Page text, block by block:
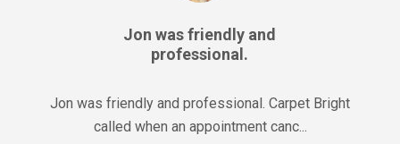
Jon was friendly and
professional.
Jon was friendly and professional. Carpet Bright
called when an appointment canc...